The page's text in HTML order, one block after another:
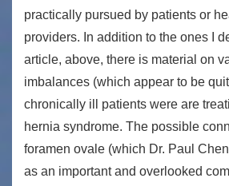
practically pursued by patients or
providers. In addition to the ones I
article, above, there is material on
imbalances (which appear to be
chronically ill patients were are
hernia syndrome. The possible
foramen ovale (which Dr. Paul
as an important and overlooked